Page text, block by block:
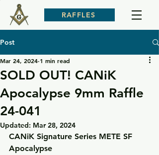
RAFFLES
Post
SOLD OUT! CANiK
Apocalypse 9mm Raffle
24-041
Mar 24, 2024 1 min read
Updated: Mar 28, 2024
CANiK Signature Series METE SF
Apocalypse